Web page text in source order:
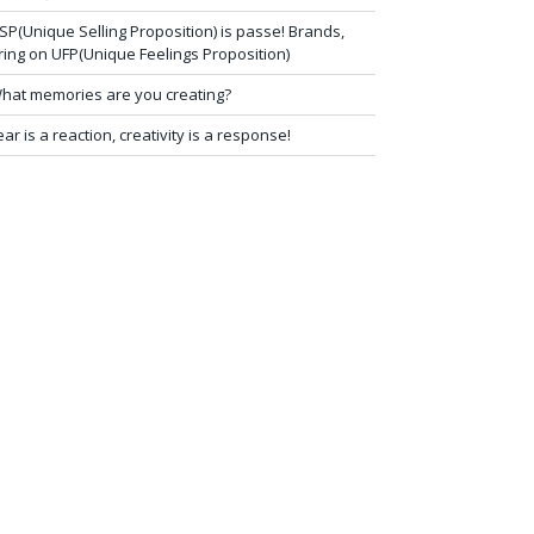
Selling Proposition) is passe! Brands,
on UFP(Unique Feelings Proposition)
memories are you creating?
is a reaction, creativity is a response!